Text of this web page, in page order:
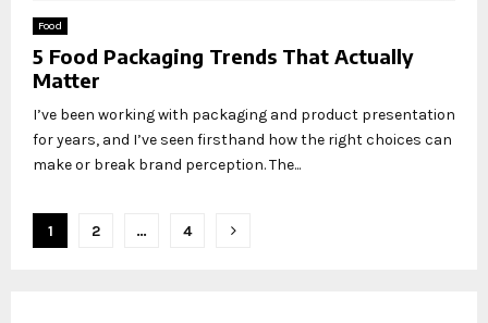
Food
5 Food Packaging Trends That Actually
Matter
I’ve been working with packaging and product presentation
for years, and I’ve seen firsthand how the right choices can
make or break brand perception. The...
Posts
1 2 … 4